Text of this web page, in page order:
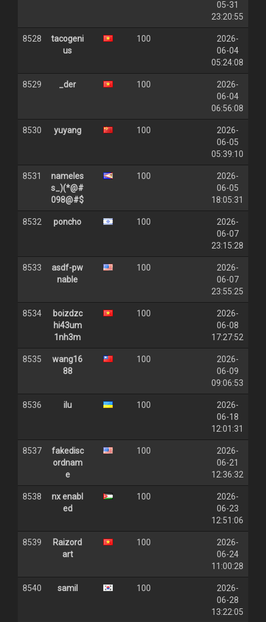
05-31
23:20:55
8528
tacogeni
us
100
2026-
06-04
05:24:08
8529 _der 100
2026-
06-04
06:56:08
8530 yuyang 100
2026-
06-05
05:39:10
8531
nameles
s_)(*@#
098@#$
100
2026-
06-05
18:05:31
8532 poncho 100
2026-
06-07
23:15:28
8533
asdf-pw
nable
100
2026-
06-07
23:55:25
8534
boizdzc
hi43um
1nh3m
100
2026-
06-08
17:27:52
8535
wang16
88
100
2026-
06-09
09:06:53
8536 ilu 100
2026-
06-18
12:01:31
8537
fakedisc
ordnam
e
100
2026-
06-21
12:36:32
8538
nx enabl
ed
100
2026-
06-23
12:51:06
8539
Raizord
art
100
2026-
06-24
11:00:28
8540 samil 100
2026-
06-28
13:22:05